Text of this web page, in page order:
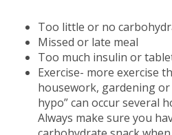
Too little or no
Missed or late meal
Too much insulin or
Exercise- more exercise
housework, gardening or
hypo” can occur several
Always make sure you